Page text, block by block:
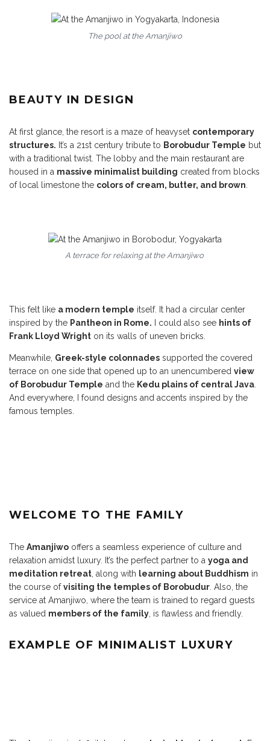
The pool at the Amanjiwo
BEAUTY IN DESIGN
At first glance, the resort is a maze of heavyset contemporary
structures. It’s a 21st century tribute to Borobudur Temple but
with a traditional twist. The lobby and the main restaurant are
housed in a massive minimalist building created from blocks
of local limestone the colors of cream, butter, and brown
A terrace for relaxing at the Amanjiwo
This felt like a modern temple itself. It had a circular center
inspired by the Pantheon in Rome. I could also see hints of
Frank Lloyd Wright on its walls of uneven bricks.
Meanwhile, Greek-style colonnades supported the covered
terrace on one side that opened up to an unencumbered view
of Borobudur Temple and the Kedu plains of central Java.
And everywhere, I found designs and accents inspired by the
famous temples.
WELCOME TO THE FAMILY
The Amanjiwo offers a seamless experience of culture and
relaxation amidst luxury. It’s the perfect partner to a yoga and
meditation retreat, along with learning about Buddhism in
the course ofvisiting the temples of Borobudur. Also, the
service at Amanjiwo, where the team is trained to regard guests
as valued members of the family, is flawless and friendly.
EXAMPLE OF MINIMALIST LUXURY